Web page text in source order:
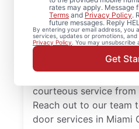
rates may apply. Message
Terms and Privacy Policy.
future messages. Reply
By entering your email address, you
services, updates or promotions,
Privacy Policy . You may unsubscribe
Get
Florida? Mr.
for professional door
hardware updates to
Homeowners in Miami
trust Mr. Handyman for
courteous service
Reach out to our team
door services in Miami